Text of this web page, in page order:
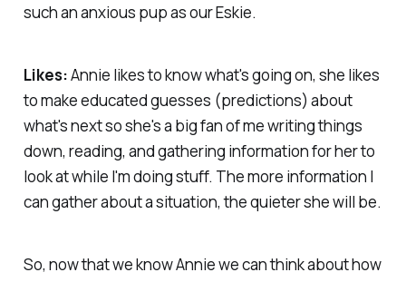
such an anxious pup as our Eskie.
Likes:Annie likes to know what's going on, she likes
to make educated guesses (predictions) about
what's next so she's a big fan of me writing things
down, reading, and gathering information for her to
look at while I'm doing stuff. The more information I
can gather about a situation, the quieter she will be.
So, now that we know Annie we can think about how